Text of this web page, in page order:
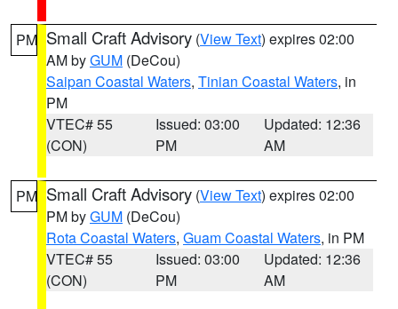
PM Small Craft Advisory (View Text) expires 02:00
AM byGUM (DeCou)
Saipan Coastal Waters, Tinian Coastal Waters, in
PM
VTEC# 55
(CON)
Issued: 03:00
PM
Updated: 12:36
AM
PM Small Craft Advisory (View Text) expires 02:00
PM byGUM (DeCou)
Rota Coastal Waters, Guam Coastal Waters, in PM
VTEC# 55
(CON)
Issued: 03:00
PM
Updated: 12:36
AM